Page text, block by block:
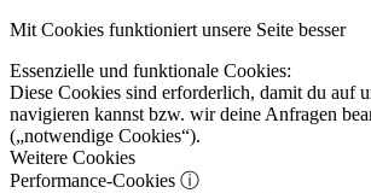
Mit Cookies funktioniert unsere Seite besser
Essenzielle und funktionale Cookies:
Diese Cookies sind erforderlich, damit du auf
navigieren kannst bzw. wir deine Anfragen
(„notwendige Cookies“).
Weitere Cookies
Performance-Cookies ⓘ